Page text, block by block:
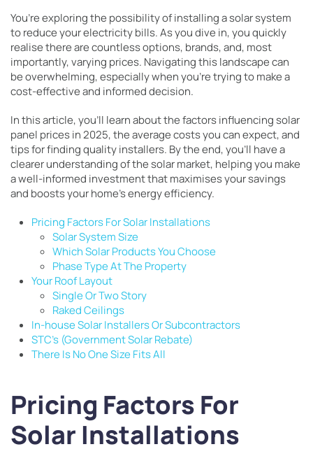
You’re exploring the possibility of installing a solar system
to reduce your electricity bills. As you dive in, you quickly
realise there are countless options, brands, and, most
importantly, varying prices. Navigating this landscape can
be overwhelming, especially when you’re trying to make a
cost-effective and informed decision.
In this article, you’ll learn about the factors influencing solar
panel prices in 2025, the average costs you can expect, and
tips for finding quality installers. By the end, you’ll have a
clearer understanding of the solar market, helping you make
a well-informed investment that maximises your savings
and boosts your home’s energy efficiency.
Pricing Factors For Solar Installations
Solar System Size
Which Solar Products You Choose
Phase Type At The Property
Your Roof Layout
Single Or Two Story
Raked Ceilings
In-house Solar Installers Or Subcontractors
STC’s (Government Solar Rebate)
There Is No One Size Fits All
Pricing Factors For
Solar Installations